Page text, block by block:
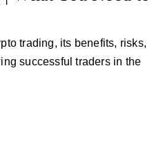
trading, its benefits, risks,
successful traders in the